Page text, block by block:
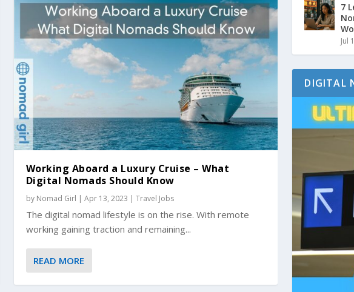
Working Aboard a Luxury Cruise – What
Digital Nomads Should Know
by Nomad Girl | Apr 13, 2023 | Travel Jobs
The digital nomad lifestyle is on the rise. With remote
working gaining traction and remaining...
READ MORE
7
Jul
DIGITAL